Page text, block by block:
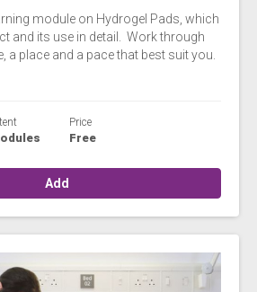
module on Hydrogel Pads, which
and its use in detail. Work through
a place and a pace that best suit you.
Price
Free
Add